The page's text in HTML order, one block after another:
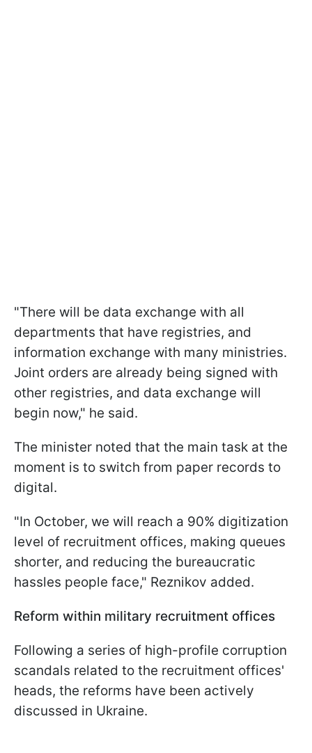
"There will be data exchange with all
departments that have registries, and
information exchange with many ministries.
Joint orders are already being signed with
other registries, and data exchange will
begin now," he said.
The minister noted that the main task at the
moment is to switch from paper records to
digital.
"In October, we will reach a 90% digitization
level of recruitment offices, making queues
shorter, and reducing the bureaucratic
hassles people face," Reznikov added.
Reform within military recruitment offices
Following a series of high-profile corruption
scandals related to the recruitment offices'
heads, the reforms have been actively
discussed in Ukraine.